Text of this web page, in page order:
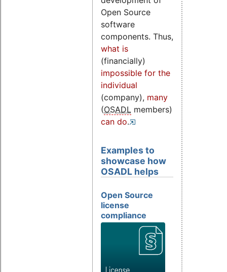
Open Source
software
components. Thus,
what is
(financially)
impossible for the
individual
(company), many
(OSADL members)
can do.
Examples to
showcase how
OSADL helps
Open Source
license
compliance